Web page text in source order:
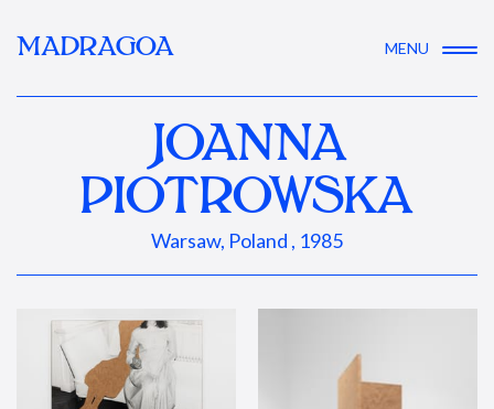
MADRAGOA MENU
JOANNA
PIOTROWSKA
Warsaw, Poland , 1985